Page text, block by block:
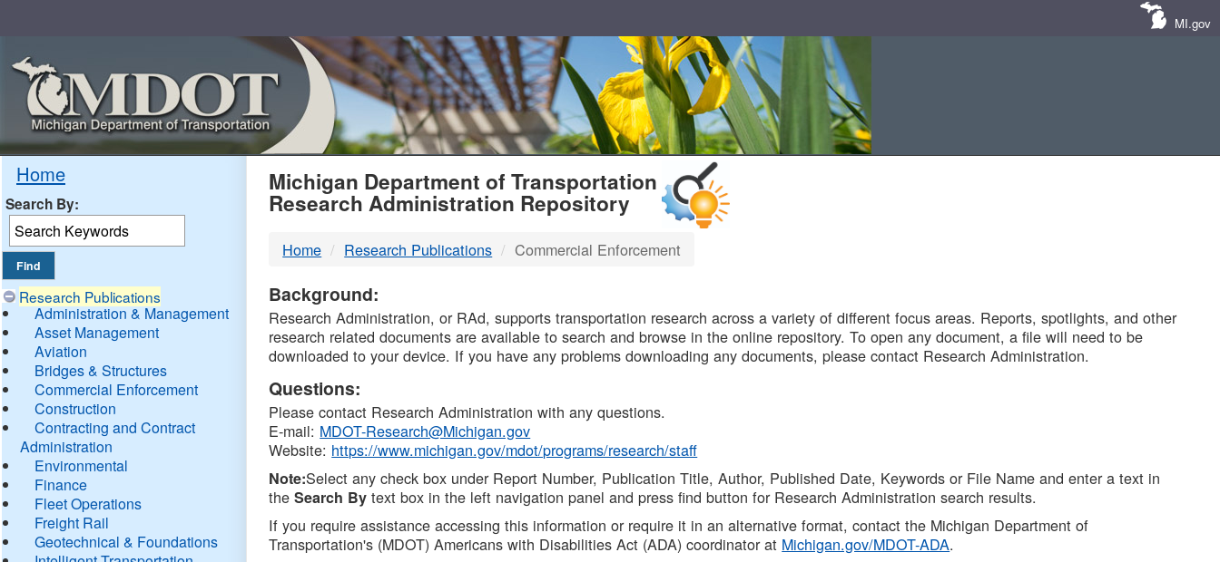
MI.gov
Home
Search By:
Research Publications
Administration & Management
Asset Management
Aviation
Bridges & Structures
Commercial Enforcement
Construction
Contracting and Contract
Administration
Environmental
Finance
Fleet Operations
Freight Rail
Geotechnical & Foundations
MDOT
DTMB
Michigan Department of Transportation
Research Administration Repository
Home Research Publications Commercial Enforcement
Background:
Research Administration, or RAd, supports transportation research across a variety of different focus areas. Reports, spotlights, and other
research related documents are available to search and browse in the online repository. To open any document, a file will need to be
downloaded to your device. If you have any problems downloading any documents, please contact Research Administration.
Questions:
Please contact Research Administration with any questions.
E-mail: MDOT-Research@Michigan.gov
Website: https://www.michigan.gov/mdot/programs/research/staff
Note:Select any check box under Report Number, Publication Title, Author, Published Date, Keywords or File Name and enter a text in
theSearch By text box in the left navigation panel and press find button for Research Administration search results.
If you require assistance accessing this information or require it in an alternative format, contact the Michigan Department of
Transportation's (MDOT) Americans with Disabilities Act (ADA) coordinator at Michigan.gov/MDOT-ADA.